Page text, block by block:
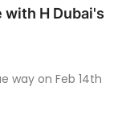
with H Dubai's
way on Feb 14th